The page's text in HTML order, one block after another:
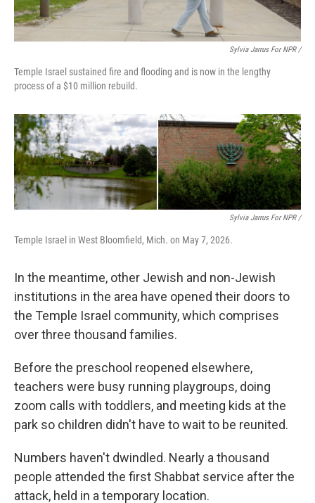
Sylvia Jarrus For NPR /
Temple Israel sustained fire and flooding and is now in the lengthy
process of a $10 million rebuild.
Sylvia Jarrus For NPR /
Temple Israel in West Bloomfield, Mich. on May 7, 2026.
In the meantime, other Jewish and non-Jewish
institutions in the area have opened their doors to
the Temple Israel community, which comprises
over three thousand families.
Before the preschool reopened elsewhere,
teachers were busy running playgroups, doing
zoom calls with toddlers, and meeting kids at the
park so children didn't have to wait to be reunited.
Numbers haven't dwindled. Nearly a thousand
people attended the first Shabbat service after the
attack, held in a temporary location.